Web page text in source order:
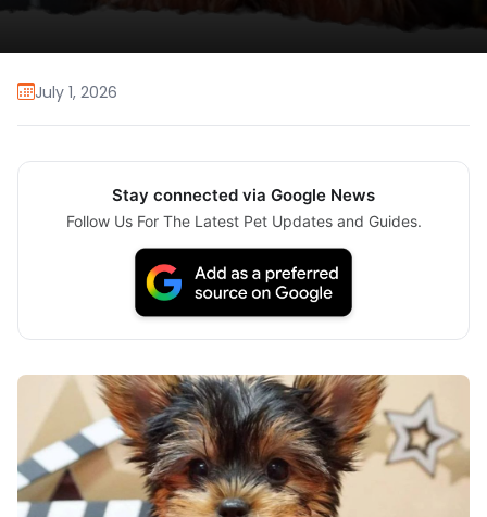
July 1, 2026
Stay connected via Google News
Follow Us For The Latest Pet Updates and Guides.